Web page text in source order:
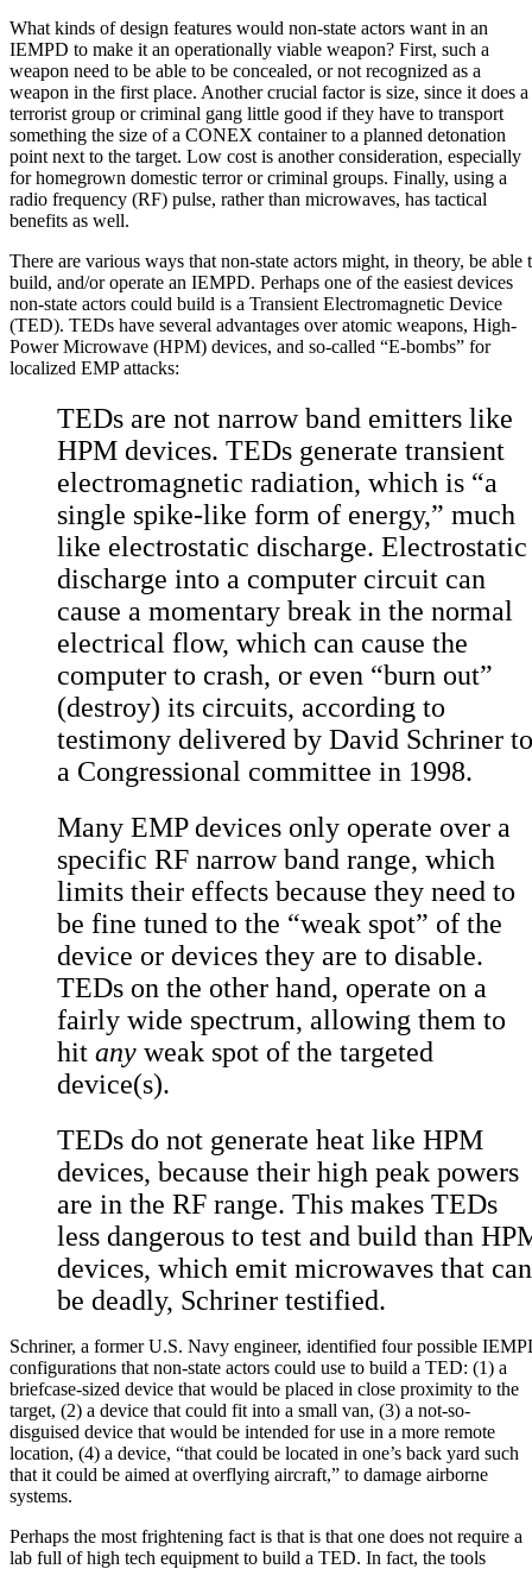
What kinds of design features would non-state actors want in an
IEMPD to make it an operationally viable weapon? First, such a
weapon need to be able to be concealed, or not recognized as a
weapon in the first place. Another crucial factor is size, since it does a
terrorist group or criminal gang little good if they have to transport
something the size of a CONEX container to a planned detonation
point next to the target. Low cost is another consideration, especially
for homegrown domestic terror or criminal groups. Finally, using a
radio frequency (RF) pulse, rather than microwaves, has tactical
benefits as well.
There are various ways that non-state actors might, in theory, be able
build, and/or operate an IEMPD. Perhaps one of the easiest devices
non-state actors could build is a Transient Electromagnetic Device
(TED). TEDs have several advantages over atomic weapons, High-
Power Microwave (HPM) devices, and so-called “E-bombs” for
localized EMP attacks:
TEDs are not narrow band emitters like
HPM devices. TEDs generate transient
electromagnetic radiation, which is “a
single spike-like form of energy,” much
like electrostatic discharge. Electrostatic
discharge into a computer circuit can
cause a momentary break in the normal
electrical flow, which can cause the
computer to crash, or even “burn out”
(destroy) its circuits, according to
testimony delivered by David Schriner to
a Congressional committee in 1998.
Many EMP devices only operate over a
specific RF narrow band range, which
limits their effects because they need to
be fine tuned to the “weak spot” of the
device or devices they are to disable.
TEDs on the other hand, operate on a
fairly wide spectrum, allowing them to
hit any weak spot of the targeted
device(s).
TEDs do not generate heat like HPM
devices, because their high peak powers
are in the RF range. This makes TEDs
less dangerous to test and build than
devices, which emit microwaves that can
be deadly, Schriner testified.
Schriner, a former U.S. Navy engineer, identified four possible
configurations that non-state actors could use to build a TED: (1) a
briefcase-sized device that would be placed in close proximity to the
target, (2) a device that could fit into a small van, (3) a not-so-
disguised device that would be intended for use in a more remote
location, (4) a device, “that could be located in one’s back yard such
that it could be aimed at overflying aircraft,” to damage airborne
systems.
Perhaps the most frightening fact is that is that one does not require a
lab full of high tech equipment to build a TED. In fact, the tools